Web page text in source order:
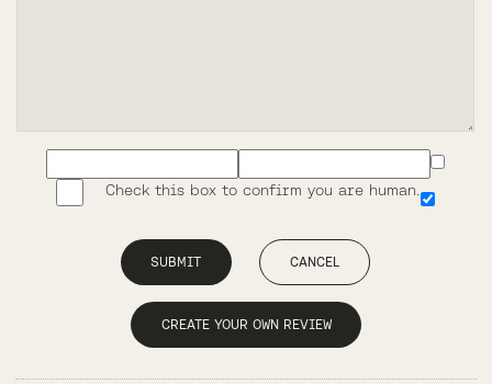
Check this box to confirm you are human.
SUBMIT CANCEL
CREATE YOUR OWN REVIEW